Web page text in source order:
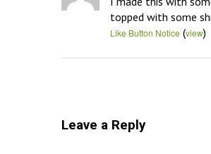
topped with some
Like Button Notice (view)
Leave a Reply